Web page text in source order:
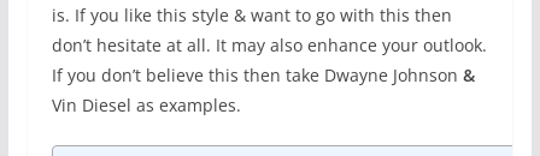
is. If you like this style & want to go with this then
don’t hesitate at all. It may also enhance your outlook.
If you don’t believe this then take Dwayne Johnson &
Vin Diesel as examples.